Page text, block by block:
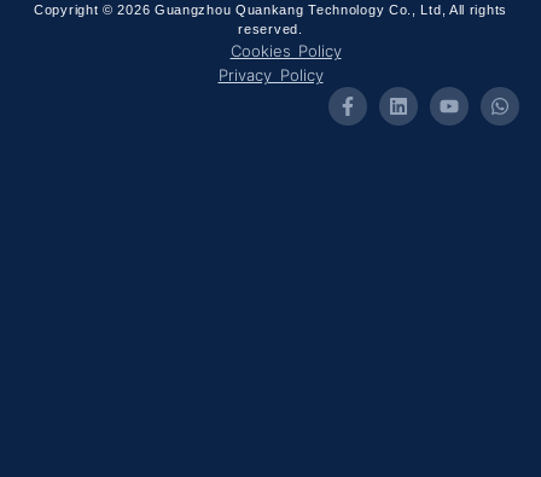
Copyright © 2026 Guangzhou Quankang Technology Co., Ltd, All rights
reserved.
Cookies Policy
Privacy Policy